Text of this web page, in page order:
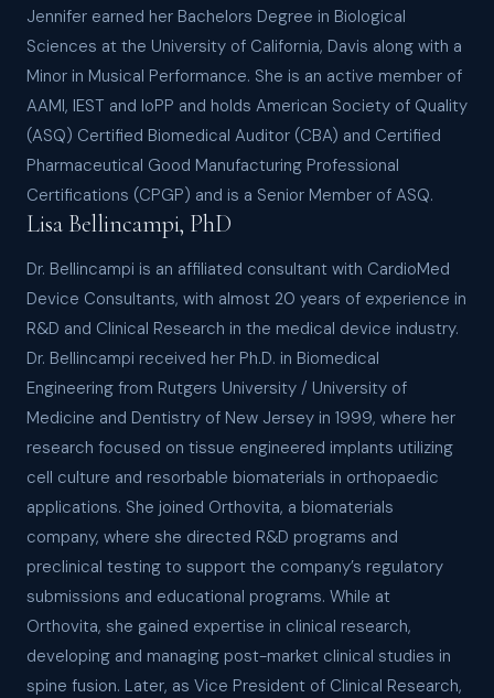
Jennifer earned her Bachelors Degree in Biological
Sciences at the University of California, Davis along with a
Minor in Musical Performance. She is an active member of
AAMI, IEST and IoPP and holds American Society of Quality
(ASQ) Certified Biomedical Auditor (CBA) and Certified
Pharmaceutical Good Manufacturing Professional
Certifications (CPGP) and is a Senior Member of ASQ.
Lisa Bellincampi, PhD
Dr. Bellincampi is an affiliated consultant with CardioMed
Device Consultants, with almost 20 years of experience in
R&D and Clinical Research in the medical device industry.
Dr. Bellincampi received her Ph.D. in Biomedical
Engineering from Rutgers University / University of
Medicine and Dentistry of New Jersey in 1999, where her
research focused on tissue engineered implants utilizing
cell culture and resorbable biomaterials in orthopaedic
applications. She joined Orthovita, a biomaterials
company, where she directed R&D programs and
preclinical testing to support the company’s regulatory
submissions and educational programs. While at
Orthovita, she gained expertise in clinical research,
developing and managing post-market clinical studies in
spine fusion. Later, as Vice President of Clinical Research,